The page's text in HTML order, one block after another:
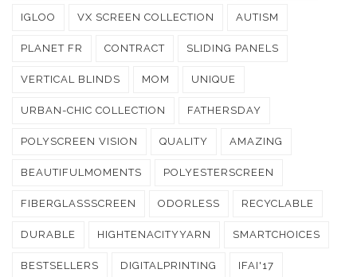
IGLOO VX SCREEN COLLECTION AUTISM
PLANET FR CONTRACT SLIDING PANELS
VERTICAL BLINDS MOM UNIQUE
URBAN-CHIC COLLECTION FATHERSDAY
POLYSCREEN VISION QUALITY AMAZING
BEAUTIFULMOMENTS POLYESTERSCREEN
FIBERGLASSSCREEN ODORLESS RECYCLABLE
DURABLE HIGHTENACITYYARN SMARTCHOICES
BESTSELLERS DIGITALPRINTING IFAI'17